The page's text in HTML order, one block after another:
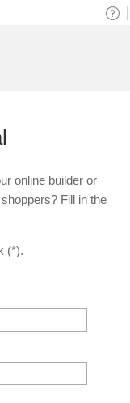
online builder or
Fill in the
(*).